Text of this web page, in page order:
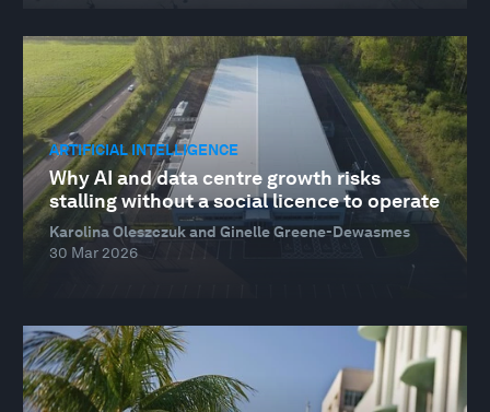
ARTIFICIAL INTELLIGENCE
Why AI and data centre growth risks
stalling without a social licence to operate
Karolina Oleszczuk and Ginelle Greene-Dewasmes
30 Mar 2026